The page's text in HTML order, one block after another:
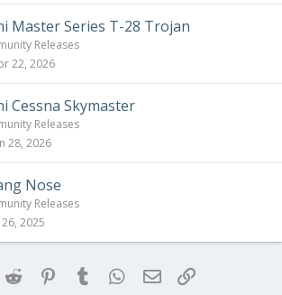
Master Series T-28 Trojan
Releases
22, 2026
Cessna Skymaster
Releases
28, 2026
Nose
Releases
26, 2025
Twitter Reddit Pinterest
Tumblr WhatsApp
Email